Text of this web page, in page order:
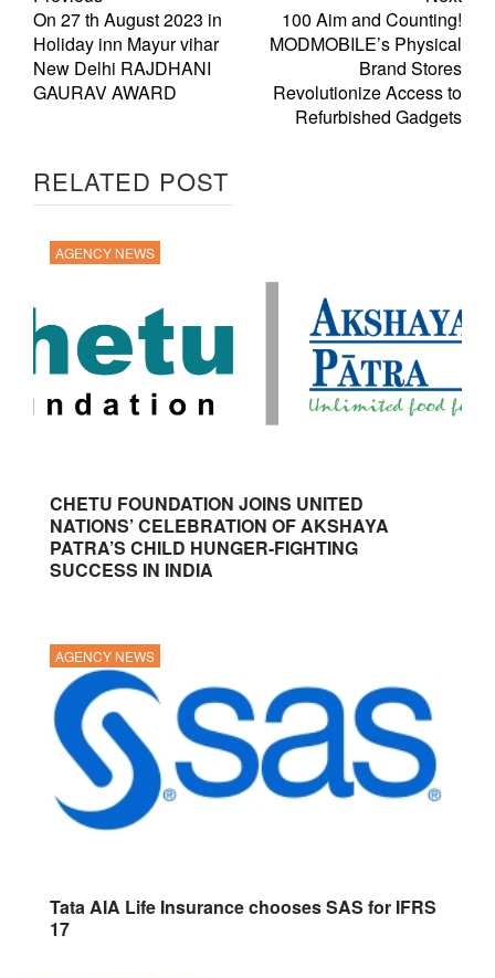
On 27 th August 2023 in
Holiday inn Mayur vihar
New Delhi RAJDHANI
GAURAV AWARD
100 Aim and Counting!
MODMOBILE’s Physical
Brand Stores
Revolutionize Access to
Refurbished Gadgets
RELATED POST
AGENCY NEWS
CHETU FOUNDATION JOINS UNITED
NATIONS’ CELEBRATION OF AKSHAYA
PATRA’S CHILD HUNGER-FIGHTING
SUCCESS IN INDIA
AGENCY NEWS
Tata AIA Life Insurance chooses SAS for IFRS
17